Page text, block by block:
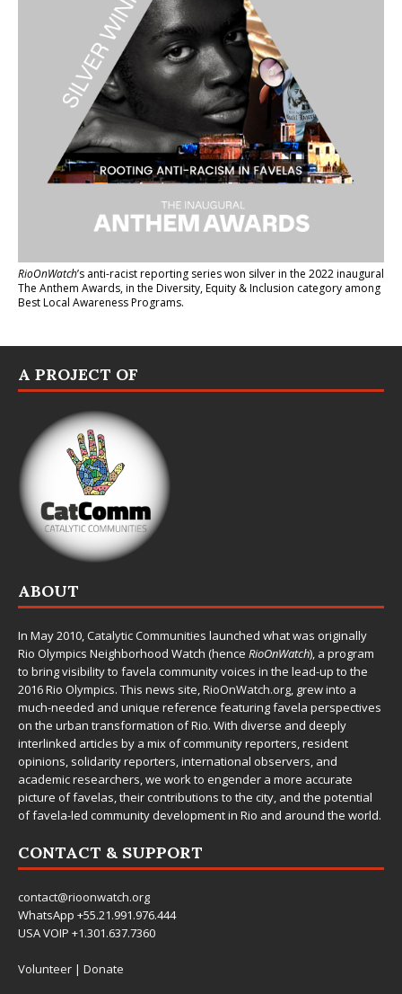
RioOnWatch’s anti-racist reporting serieswon silver in the 2022 inaugural
The Anthem Awards, in the Diversity, Equity & Inclusion category among
Best Local Awareness Programs.
A PROJECT OF
ABOUT
In May 2010,Catalytic Communities launched what was originally
Rio Olympics Neighborhood Watch (hence RioOnWatch), a program
to bring visibility to favela community voices in the lead-up to the
2016 Rio Olympics. This news site,RioOnWatch.org, grew into a
much-needed and unique reference featuring favela perspectives
on the urban transformation of Rio. With diverse and deeply
interlinked articles by a mix of community reporters, resident
opinions, solidarity reporters, international observers, and
academic researchers, we work to engender a more accurate
picture of favelas, their contributions to the city, and the potential
of favela-led community development in Rio and around the world.
CONTACT & SUPPORT
contact@rioonwatch.org
WhatsApp +55.21.991.976.444
USA VOIP +1.301.637.7360
Volunteer | Donate